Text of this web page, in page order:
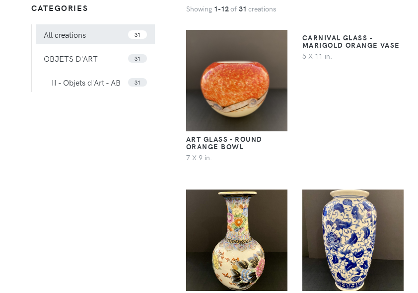
Showing 1-12of 31 creations
ART GLASS - ROUND
ORANGE BOWL
7 X 9 in.
CARNIVAL GLASS -
MARIGOLD ORANGE VASE
5 X 11 in.
CATEGORIES
All creations 31
OBJETS D'ART 31
II - Objets d'Art - AB 31